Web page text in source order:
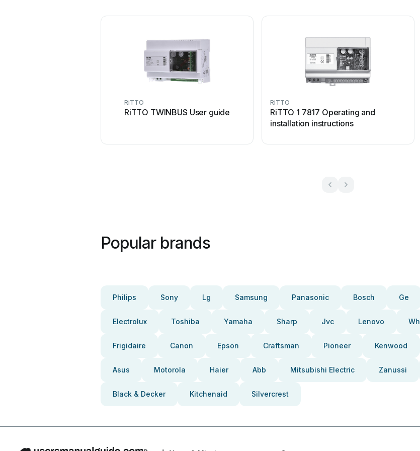
RiTTO
RiTTO TWINBUS User guide
RiTTO
RiTTO 1 7817 Operating and
installation instructions
Popular brands
Philips Sony Lg Samsung Panasonic Bosch Ge
Electrolux Toshiba Yamaha Sharp Jvc Lenovo
Frigidaire Canon Epson Craftsman Pioneer Kenwood
Asus Motorola Haier Abb Mitsubishi Electric Zanussi
Black & Decker Kitchenaid Silvercrest